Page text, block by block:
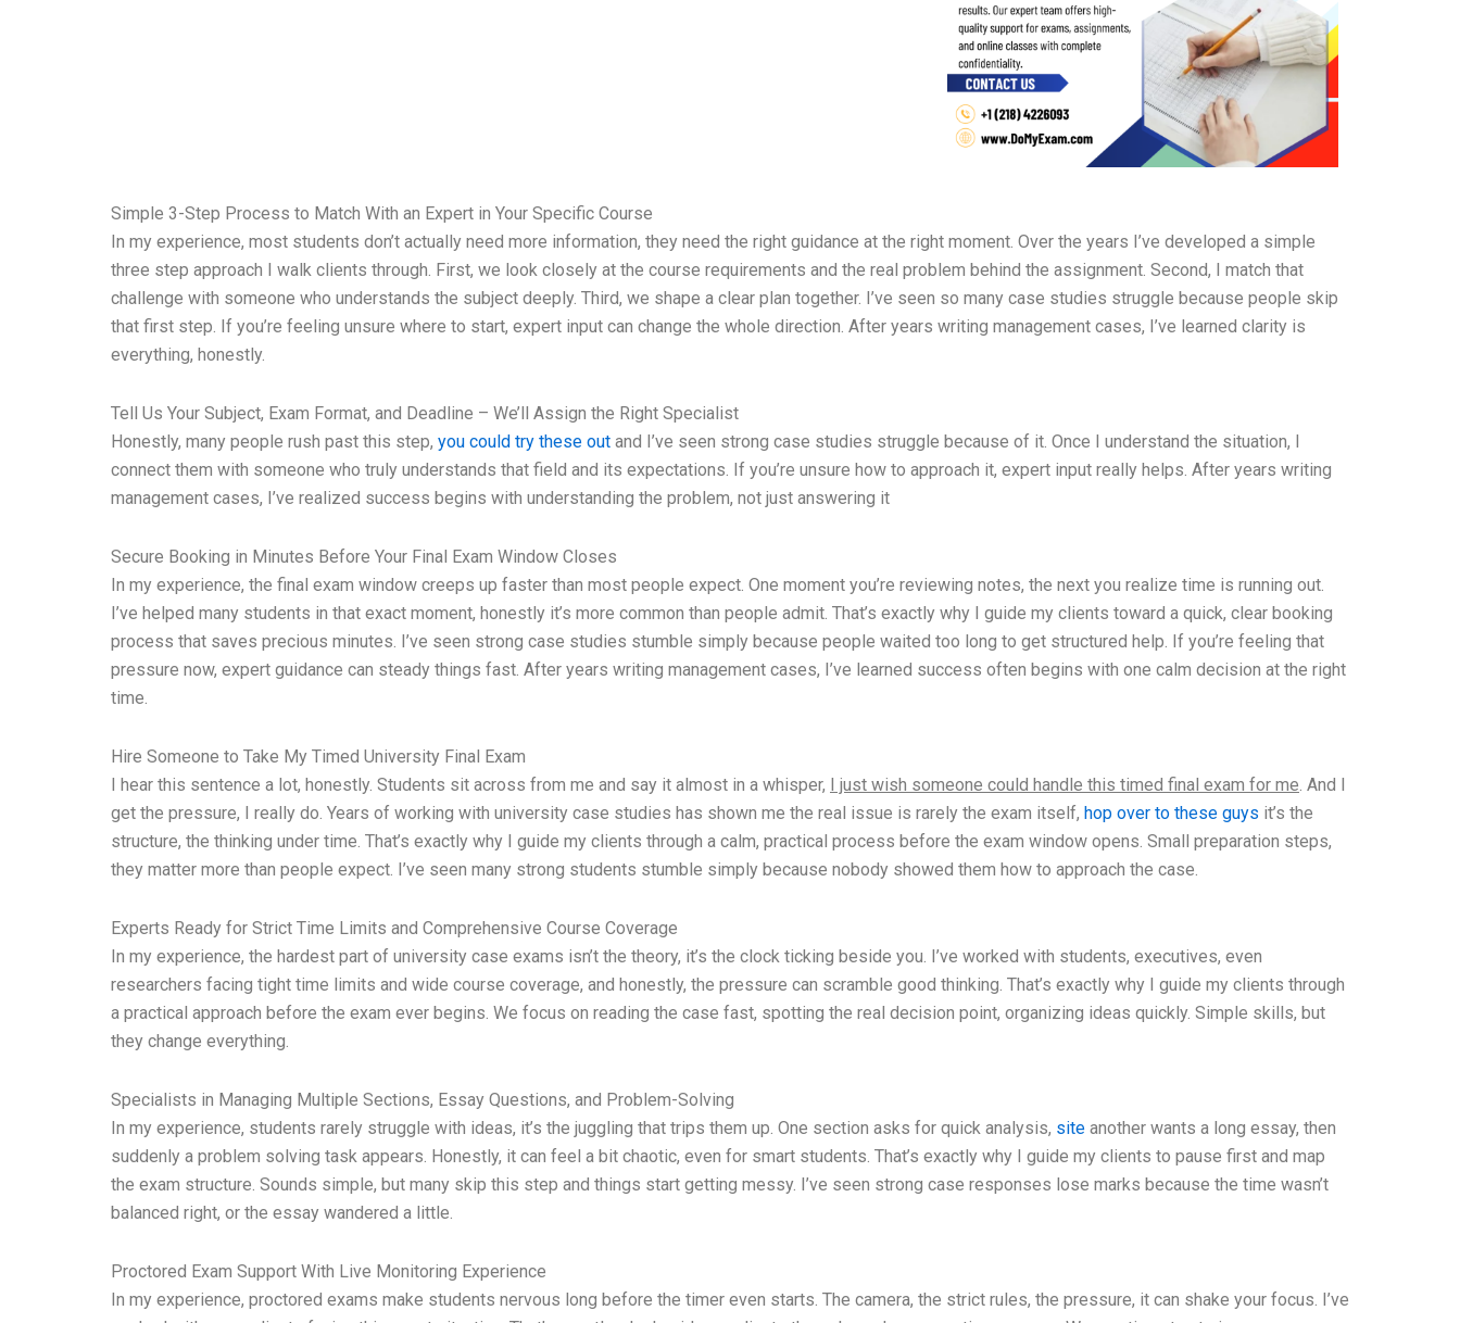
Simple 3-Step Process to Match With an Expert in Your Specific Course
In my experience, most students don’t actually need more information, they need the right guidance at the right moment. Over the years I’ve developed a simple
three step approach I walk clients through. First, we look closely at the course requirements and the real problem behind the assignment. Second, I match that
challenge with someone who understands the subject deeply. Third, we shape a clear plan together. I’ve seen so many case studies struggle because people skip
that first step. If you’re feeling unsure where to start, expert input can change the whole direction. After years writing management cases, I’ve learned clarity is
everything, honestly.
Tell Us Your Subject, Exam Format, and Deadline – We’ll Assign the Right Specialist
Honestly, many people rush past this step, you could try these out and I’ve seen strong case studies struggle because of it. Once I understand the situation, I
connect them with someone who truly understands that field and its expectations. If you’re unsure how to approach it, expert input really helps. After years writing
management cases, I’ve realized success begins with understanding the problem, not just answering it
Secure Booking in Minutes Before Your Final Exam Window Closes
In my experience, the final exam window creeps up faster than most people expect. One moment you’re reviewing notes, the next you realize time is running out.
I’ve helped many students in that exact moment, honestly it’s more common than people admit. That’s exactly why I guide my clients toward a quick, clear booking
process that saves precious minutes. I’ve seen strong case studies stumble simply because people waited too long to get structured help. If you’re feeling that
pressure now, expert guidance can steady things fast. After years writing management cases, I’ve learned success often begins with one calm decision at the right
time.
Hire Someone to Take My Timed University Final Exam
I hear this sentence a lot, honestly. Students sit across from me and say it almost in a whisper, I just wish someone could handle this timed final exam for me. And I
get the pressure, I really do. Years of working with university case studies has shown me the real issue is rarely the exam itself, hop over to these guys it’s the
structure, the thinking under time. That’s exactly why I guide my clients through a calm, practical process before the exam window opens. Small preparation steps,
they matter more than people expect. I’ve seen many strong students stumble simply because nobody showed them how to approach the case.
Experts Ready for Strict Time Limits and Comprehensive Course Coverage
In my experience, the hardest part of university case exams isn’t the theory, it’s the clock ticking beside you. I’ve worked with students, executives, even
researchers facing tight time limits and wide course coverage, and honestly, the pressure can scramble good thinking. That’s exactly why I guide my clients through
a practical approach before the exam ever begins. We focus on reading the case fast, spotting the real decision point, organizing ideas quickly. Simple skills, but
they change everything.
Specialists in Managing Multiple Sections, Essay Questions, and Problem-Solving
In my experience, students rarely struggle with ideas, it’s the juggling that trips them up. One section asks for quick analysis, site another wants a long essay, then
suddenly a problem solving task appears. Honestly, it can feel a bit chaotic, even for smart students. That’s exactly why I guide my clients to pause first and map
the exam structure. Sounds simple, but many skip this step and things start getting messy. I’ve seen strong case responses lose marks because the time wasn’t
balanced right, or the essay wandered a little.
Proctored Exam Support With Live Monitoring Experience
In my experience, proctored exams make students nervous long before the timer even starts. The camera, the strict rules, the pressure, it can shake your focus. I’ve